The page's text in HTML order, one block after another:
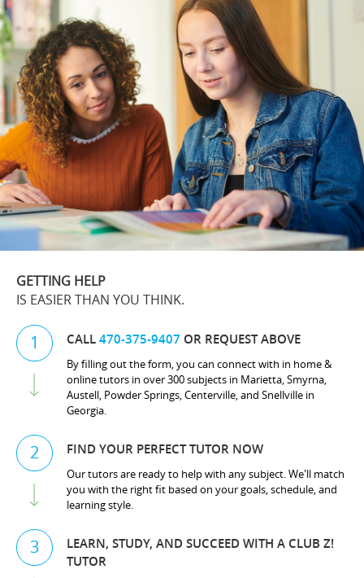
GETTING HELP
IS EASIER THAN YOU THINK.
1 CALL470-375-9407 OR REQUEST ABOVE
By filling out the form, you can connect with in home &
online tutors in over 300 subjects in Marietta, Smyrna,
Austell, Powder Springs, Centerville, and Snellville in
Georgia.
2 FIND YOUR PERFECT TUTOR NOW
Our tutors are ready to help with any subject. We'll match
you with the right fit based on your goals, schedule, and
learning style.
3
LEARN, STUDY, AND SUCCEED WITH A CLUB Z!
TUTOR